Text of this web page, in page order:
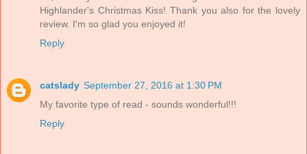
Highlander's Christmas Kiss! Thank you also for the lovely
review. I'm so glad you enjoyed it!
Reply
catslady September 27, 2016 at 1:30 PM
My favorite type of read - sounds wonderful!!!
Reply